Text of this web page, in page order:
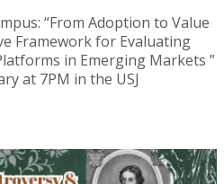
“From Adoption to Value
Framework for Evaluating
in Emerging Markets ”
at 7PM in the USJ